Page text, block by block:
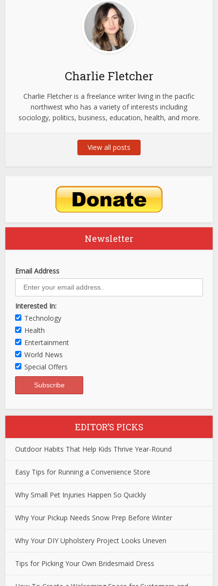
Charlie Fletcher
Charlie Fletcher is a freelance writer living in the pacific
northwest who has a variety of interests including
sociology, politics, business, education, health, and more.
View all posts
Newsletter
Email Address
Interested In:
Technology
Health
Entertainment
World News
Special Offers
EDITOR’S PICKS
Outdoor Habits That Help Kids Thrive Year-Round
Easy Tips for Running a Convenience Store
Why Small Pet Injuries Happen So Quickly
Why Your Pickup Needs Snow Prep Before Winter
Why Your DIY Upholstery Project Looks Uneven
Tips for Picking Your Own Bridesmaid Dress